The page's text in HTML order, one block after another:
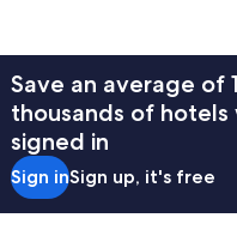
Save an average of
thousands of hotels
signed in
Sign inSign up, it's free